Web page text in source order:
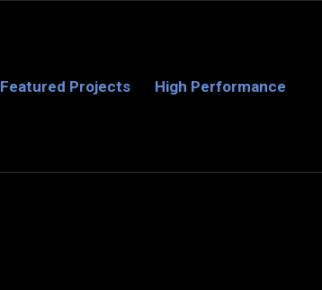
Featured Projects High Performance